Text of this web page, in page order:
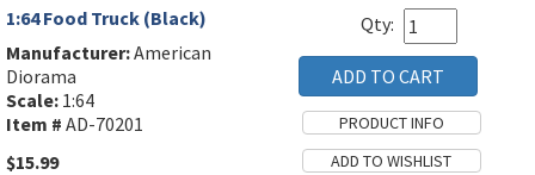
1:64 Food Truck (Black)
Manufacturer:American
Diorama
Scale: 1:64
Item # AD-70201
$15.99
Qty: